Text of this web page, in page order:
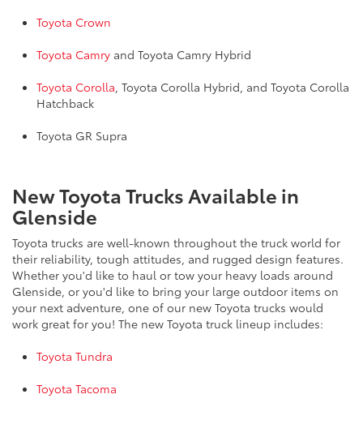
Toyota Crown
Toyota Camry and Toyota Camry Hybrid
Toyota Corolla, Toyota Corolla Hybrid, and Toyota Corolla
Hatchback
Toyota GR Supra
New Toyota Trucks Available in
Glenside
Toyota trucks are well-known throughout the truck world for
their reliability, tough attitudes, and rugged design features.
Whether you'd like to haul or tow your heavy loads around
Glenside, or you'd like to bring your large outdoor items on
your next adventure, one of our new Toyota trucks would
work great for you! The new Toyota truck lineup includes:
Toyota Tundra
Toyota Tacoma